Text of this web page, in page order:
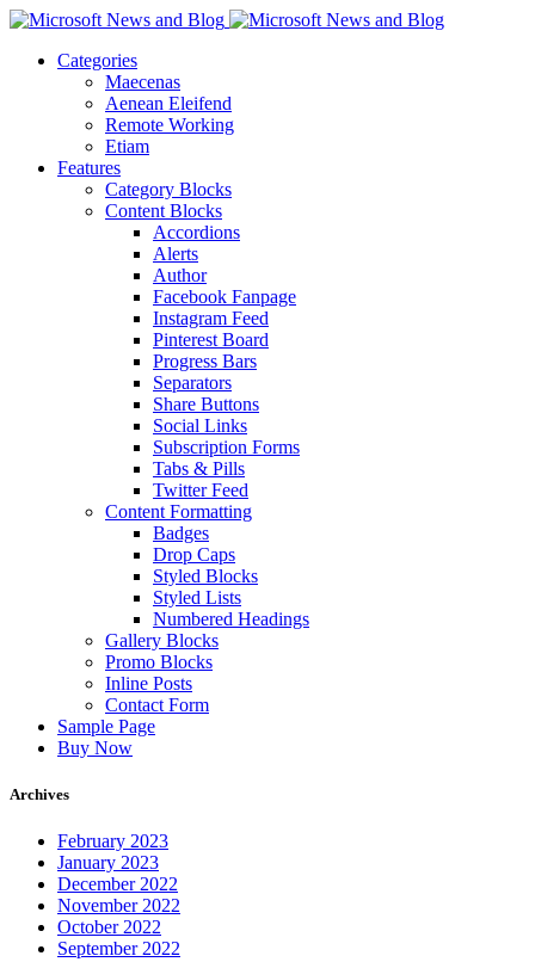
Categories
Maecenas
Aenean Eleifend
Remote Working
Etiam
Features
Category Blocks
Content Blocks
Accordions
Alerts
Author
Facebook Fanpage
Instagram Feed
Pinterest Board
Progress Bars
Separators
Share Buttons
Social Links
Subscription Forms
Tabs & Pills
Twitter Feed
Content Formatting
Badges
Drop Caps
Styled Blocks
Styled Lists
Numbered Headings
Gallery Blocks
Promo Blocks
Inline Posts
Contact Form
Sample Page
Buy Now
Archives
February 2023
January 2023
December 2022
November 2022
October 2022
September 2022